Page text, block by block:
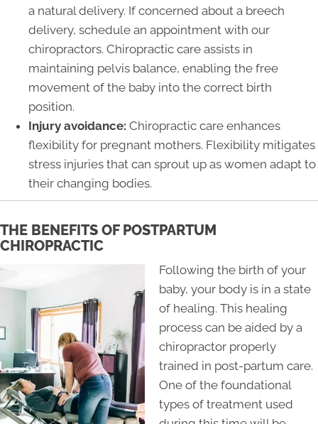
a natural delivery. If concerned about a breech
delivery, schedule an appointment with our
chiropractors. Chiropractic care assists in
maintaining pelvis balance, enabling the free
movement of the baby into the correct birth
position.
Injury avoidance: Chiropractic care enhances
flexibility for pregnant mothers. Flexibility mitigates
stress injuries that can sprout up as women adapt to
their changing bodies.
THE BENEFITS OF POSTPARTUM
CHIROPRACTIC
Following the birth of your
baby, your body is in a state
of healing. This healing
process can be aided by a
chiropractor properly
trained in post-partum care.
One of the foundational
types of treatment used